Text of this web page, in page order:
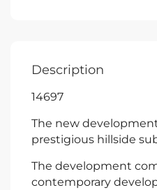
Description
14697
The new
prestigious hillside
The development
contemporary